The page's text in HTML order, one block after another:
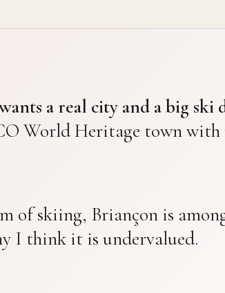
a real city and a big ski
World Heritage town with
of skiing, Briançon is
I think it is undervalued.